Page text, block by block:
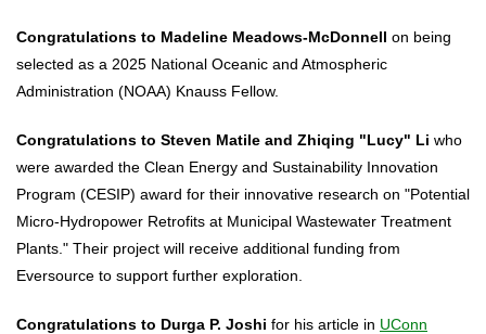
Congratulations to Madeline Meadows-McDonnell on being
selected as a 2025 National Oceanic and Atmospheric
Administration (NOAA) Knauss Fellow.
Congratulations to Steven Matile and Zhiqing "Lucy" Li who
were awarded the Clean Energy and Sustainability Innovation
Program (CESIP) award for their innovative research on "Potential
Micro-Hydropower Retrofits at Municipal Wastewater Treatment
Plants." Their project will receive additional funding from
Eversource to support further exploration.
Congratulations to Durga P. Joshi for his article in UConn